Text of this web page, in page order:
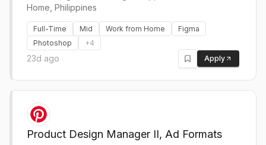
Home, Philippines
Full-Time Mid Work from Home
Figma
Photoshop
+4
23d ago Apply
Product Design Manager II, Ad Formats